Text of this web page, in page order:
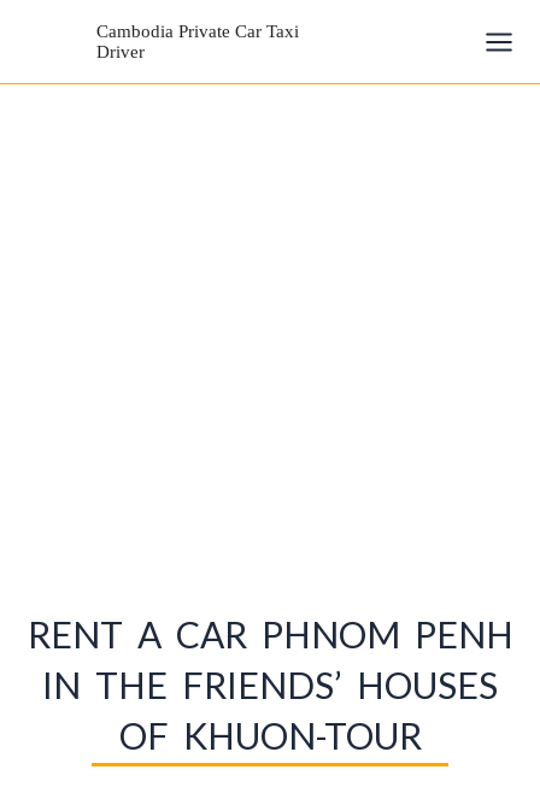
Cambodia Private Car Taxi
Driver
RENT A CAR PHNOM PENH
IN THE FRIENDS’ HOUSES
OF KHUON-TOUR